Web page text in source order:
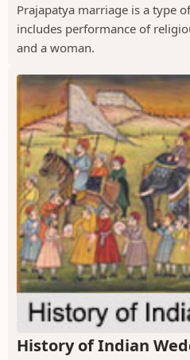
Prajapatya marriage is a type
includes performance of
and a woman.
History of Indian